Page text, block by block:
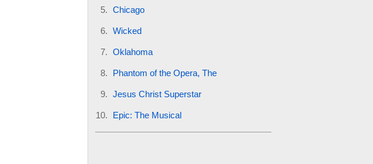
Chicago
Wicked
Oklahoma
Phantom of the Opera, The
Jesus Christ Superstar
Epic: The Musical